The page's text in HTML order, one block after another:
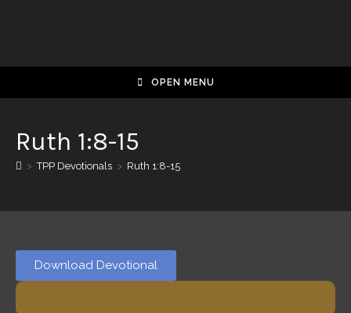
OPEN MENU
Ruth 1:8-15
> TPP Devotionals > Ruth 1:8-15
Download Devotional